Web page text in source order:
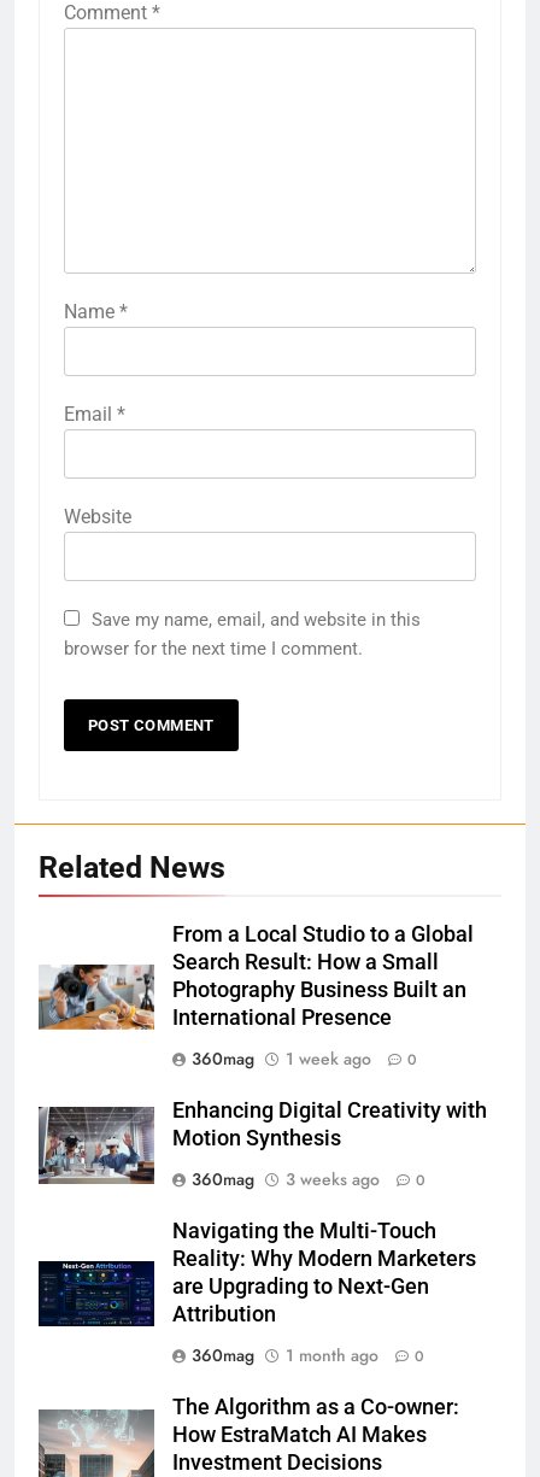
Comment *
Name *
Email *
Website
Save my name, email, and website in this
browser for the next time I comment.
Related News
From a Local Studio to a Global
Search Result: How a Small
Photography Business Built an
International Presence
360mag
1 week ago 0
Enhancing Digital Creativity with
Motion Synthesis
360mag
3 weeks ago 0
Navigating the Multi-Touch
Reality: Why Modern Marketers
are Upgrading to Next-Gen
Attribution
360mag
1 month ago 0
The Algorithm as a Co-owner:
How EstraMatch AI Makes
Investment Decisions